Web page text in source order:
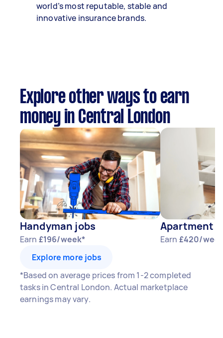
world’s most reputable, stable and
innovative insurance brands.
Explore other ways to earn
money in Central London
Handyman jobs
Earn £196/week*
Apartment
Earn £420/
Explore more jobs
*Based on average prices from 1-2 completed
tasks in Central London. Actual marketplace
earnings may vary.